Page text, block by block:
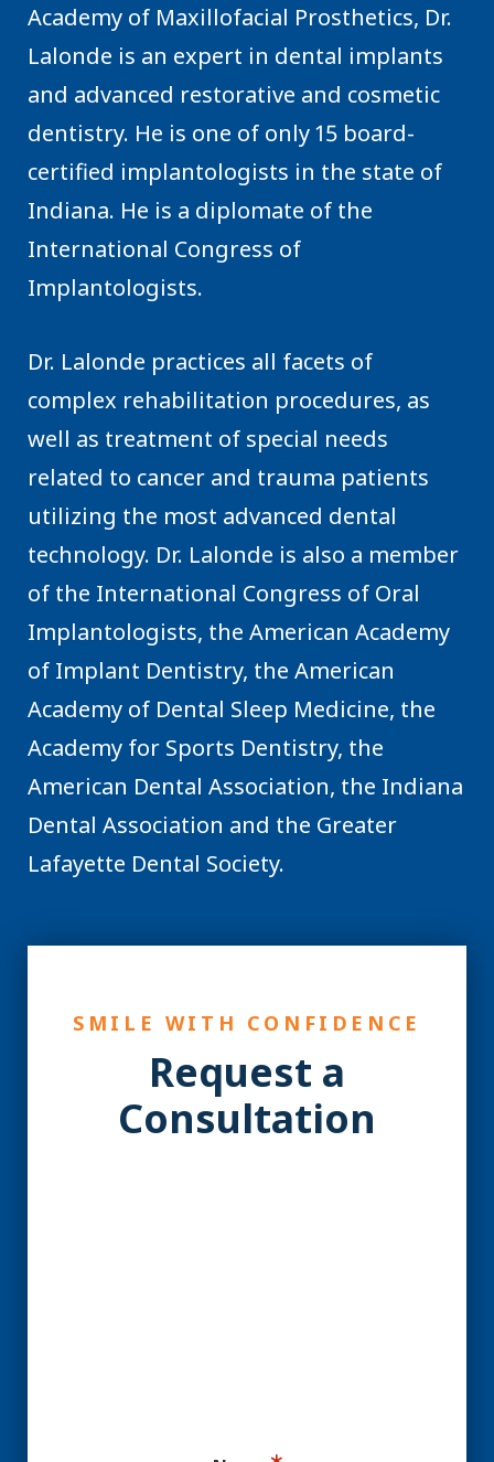
Academy of Maxillofacial Prosthetics, Dr.
Lalonde is an expert in dental implants
and advanced restorative and cosmetic
dentistry. He is one of only 15 board-
certified implantologists in the state of
Indiana. He is a diplomate of the
International Congress of
Implantologists.
Dr. Lalonde practices all facets of
complex rehabilitation procedures, as
well as treatment of special needs
related to cancer and trauma patients
utilizing the most advanced dental
technology. Dr. Lalonde is also a member
of the International Congress of Oral
Implantologists, the American Academy
of Implant Dentistry, the American
Academy of Dental Sleep Medicine, the
Academy for Sports Dentistry, the
American Dental Association, the Indiana
Dental Association and the Greater
Lafayette Dental Society.
SMILE WITH CONFIDENCE
Request a
Consultation